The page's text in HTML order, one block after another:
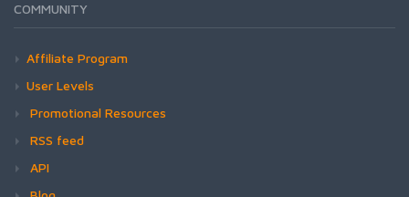
COMMUNITY
Affiliate Program
User Levels
Promotional Resources
RSS feed
API